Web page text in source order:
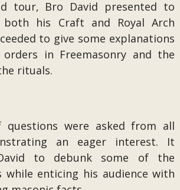
tour, Bro David presented to
his Craft and Royal Arch
to give some explanations
in Freemasonry and the
rituals.
were asked from all
an eager interest. It
to debunk some of the
while enticing his audience with